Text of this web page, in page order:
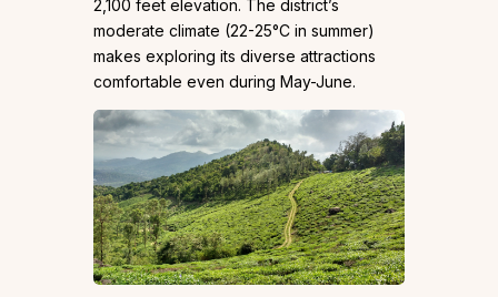
2,100 feet elevation. The district’s
moderate climate (22-25°C in summer)
makes exploring its diverse attractions
comfortable even during May-June.